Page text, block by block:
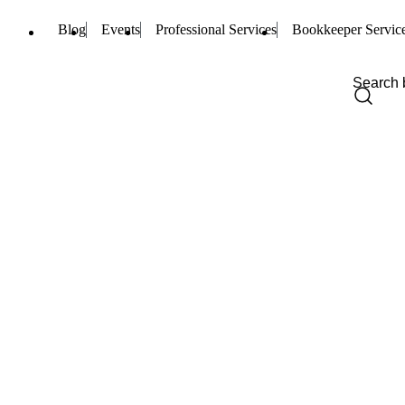
Blog Events Professional Services Bookkeeper